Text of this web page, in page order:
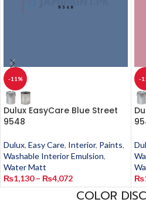
-11%
Dulux EasyCare Blue Street
9548
Dulux, Easy Care, Interior, Paints,
Washable Interior Emulsion,
Water Matt
₨1,130 – ₨4,072
-
₨
COLOR